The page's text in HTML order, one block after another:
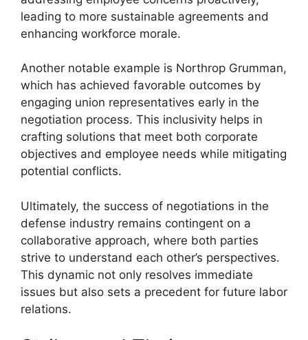
leading to more sustainable agreements and
enhancing workforce morale.
Another notable example is Northrop Grumman,
which has achieved favorable outcomes by
engaging union representatives early in the
negotiation process. This inclusivity helps in
crafting solutions that meet both corporate
objectives and employee needs while mitigating
potential conflicts.
Ultimately, the success of negotiations in the
defense industry remains contingent on a
collaborative approach, where both parties
strive to understand each other’s perspectives.
This dynamic not only resolves immediate
issues but also sets a precedent for future labor
relations.